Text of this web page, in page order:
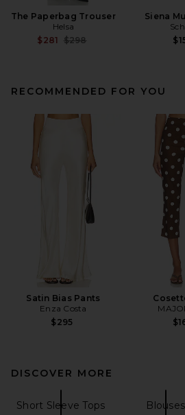
The Paperbag Trouser
Helsa
$281 Previous price:
$298
Siena
RECOMMENDED FOR YOU
Satin Bias Pants
Enza Costa
$295
DISCOVER MORE
Short Sleeve Tops Blouses